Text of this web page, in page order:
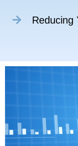
Reducing